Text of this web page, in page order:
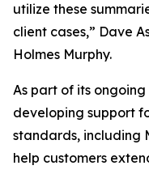
utilize these
client cases,” Dave
Holmes Murphy.
As part of its
developing support
standards, including
help customers